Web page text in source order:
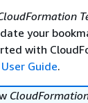
your
with
Guide.